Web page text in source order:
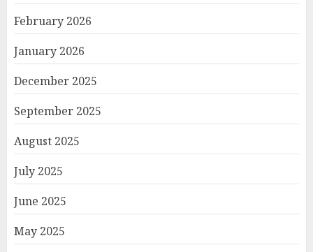
February 2026
January 2026
December 2025
September 2025
August 2025
July 2025
June 2025
May 2025